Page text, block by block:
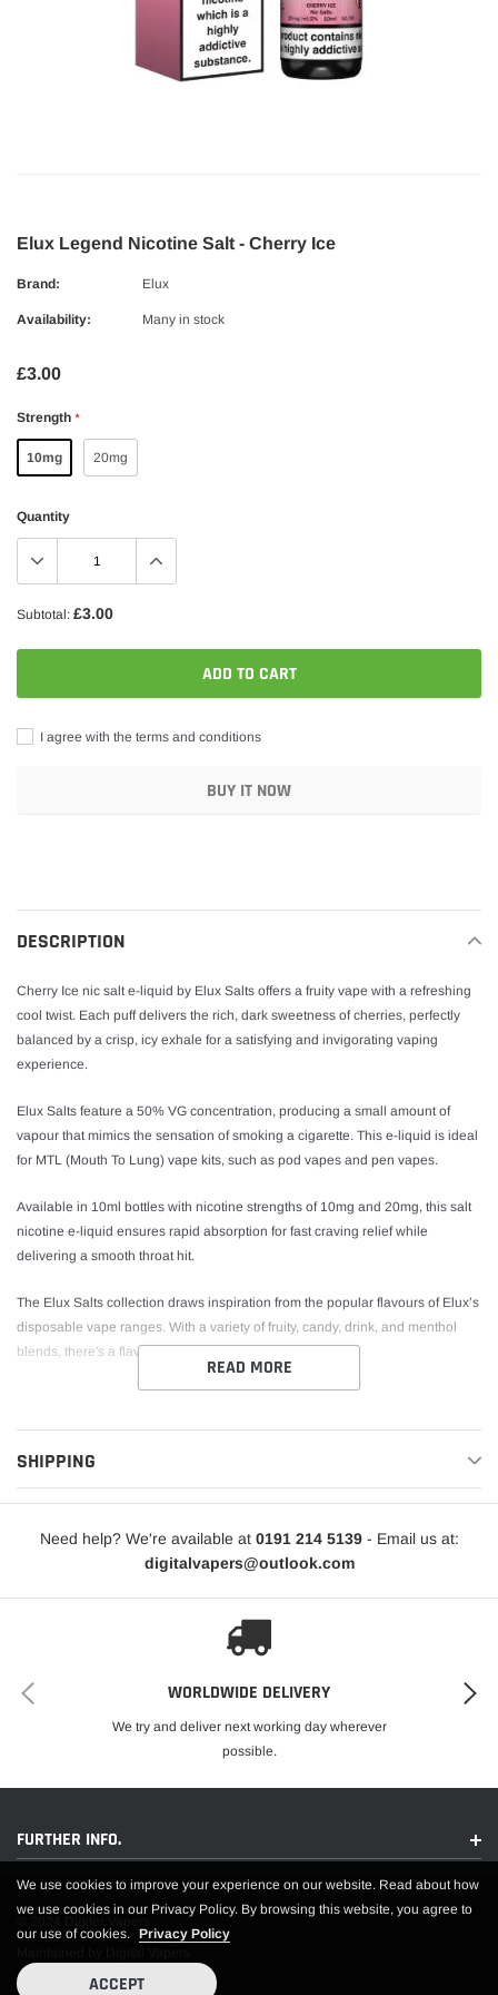
Elux Legend Nicotine Salt - Cherry Ice
Brand: Elux
Availability: Many in stock
£3.00
Strength *
10mg 20mg
Quantity
Subtotal: £3.00
ADD TO CART
I agree with the terms and conditions
BUY IT NOW
cart
DESCRIPTION
Cherry Ice nic salt e-liquid by Elux Salts offers a fruity vape with a refreshing
cool twist. Each puff delivers the rich, dark sweetness of cherries, perfectly
balanced by a crisp, icy exhale for a satisfying and invigorating vaping
experience.
Elux Salts feature a 50% VG concentration, producing a small amount of
vapour that mimics the sensation of smoking a cigarette. This e-liquid is ideal
for MTL (Mouth To Lung) vape kits, such as pod vapes and pen vapes.
Available in 10ml bottles with nicotine strengths of 10mg and 20mg, this salt
nicotine e-liquid ensures rapid absorption for fast craving relief while
delivering a smooth throat hit.
The Elux Salts collection draws inspiration from the popular flavours of Elux’s
disposable vape ranges. With a variety of fruity, candy, drink, and menthol
blends, there's a flavour to suit every preference.
Cherry Ice Nic Salt E-Liquid by Elux Salts Key
Bottle Size:
Nicotine Strengths: 10mg and 20mg
Device Compatibility: Designed for MTL (Mouth To Lung) Vape
Childproof Cap and Tamper Evident Seal
Enjoy the rich and refreshing taste of Cherry Ice nic salt e-liquid by Elux Salts,
READ MORE
SHIPPING
Need help? We're available at 0191 214 5139- Email us at:
digitalvapers@outlook.com
WORLDWIDE DELIVERY
We try and deliver next working day wherever
possible.
FURTHER INFO.
We use cookies to improve your experience on our website. Read about how
we use cookies in our Privacy Policy. By browsing this website, you agree to
our use of cookies. Privacy Policy
ACCEPT